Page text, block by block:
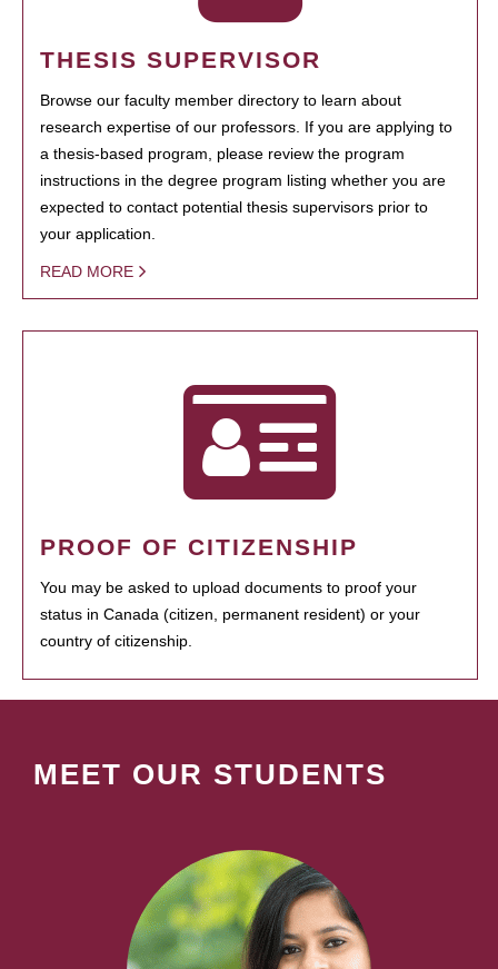
THESIS SUPERVISOR
Browse our faculty member directory to learn about
research expertise of our professors. If you are applying to
a thesis-based program, please review the program
instructions in the degree program listing whether you are
expected to contact potential thesis supervisors prior to
your application.
READ MORE
PROOF OF CITIZENSHIP
You may be asked to upload documents to proof your
status in Canada (citizen, permanent resident) or your
country of citizenship.
MEET OUR STUDENTS